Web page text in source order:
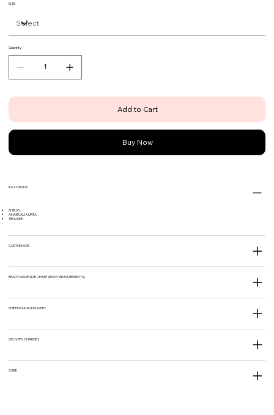
SIZE
Quantity
Add to Cart
Buy Now
INCLUSIONS
SHRUG
ANARKALI KURTA
TROUSER
CUSTOM SIZE
READY MADE SIZE CHART (BODY MEASUREMENTS)
SHIPPING AND DELIVERY
DELIVERY CHARGES
CARE